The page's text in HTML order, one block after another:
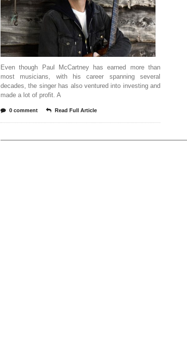
Even though Paul McCartney has earned more than
most musicians, with his career spanning several
decades, the singer has also ventured into investing and
made a lot of profit. A
0 comment Read Full Article